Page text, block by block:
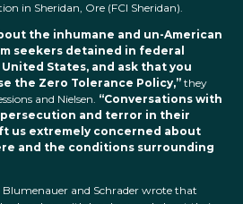
in Sheridan, Ore (FCI Sheridan).
the inhumane and un-American
seekers detained in federal
States, and ask that you
the Zero Tolerance Policy,” they
and Nielsen. “Conversations with
and terror in their
us extremely concerned about
and the conditions surrounding
and Schrader wrote that